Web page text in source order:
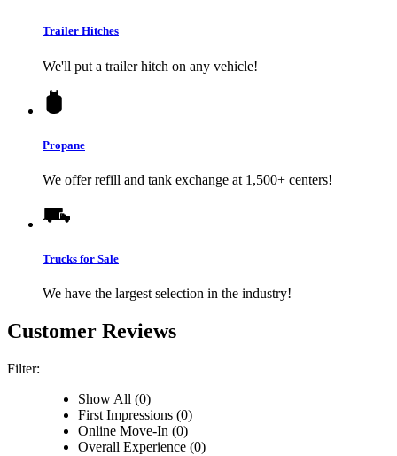
Trailer Hitches
We'll put a trailer hitch on any vehicle!
Propane
We offer refill and tank exchange at 1,500+ centers!
Trucks for Sale
We have the largest selection in the industry!
Customer Reviews
Filter:
Show All (0)
First Impressions (0)
Online Move-In (0)
Overall Experience (0)